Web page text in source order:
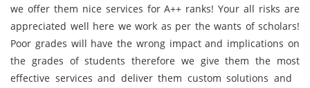
we offer them nice services for A++ ranks! Your all risks are
appreciated well here we work as per the wants of scholars!
Poor grades will have the wrong impact and implications on
the grades of students therefore we give them the most
effective services and deliver them custom solutions and